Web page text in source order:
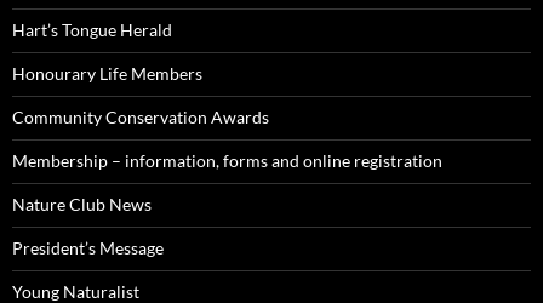
Hart’s Tongue Herald
Honourary Life Members
Community Conservation Awards
Membership – information, forms and online registration
Nature Club News
President’s Message
Young Naturalist